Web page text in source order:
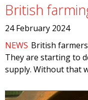
British
24 February 2024
NEWS British
They are starting to
supply. Without that